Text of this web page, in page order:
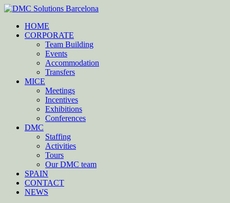
HOME
CORPORATE
Team Building
Events
Accommodation
Transfers
MICE
Meetings
Incentives
Exhibitions
Conferences
DMC
Staffing
Activities
Tours
Our DMC team
SPAIN
CONTACT
NEWS